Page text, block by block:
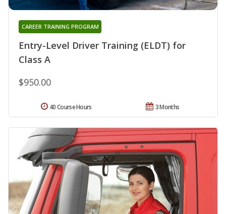
Entry-Level Driver Training (ELDT) for
Class A
CAREER TRAINING PROGRAM
$950.00
3 Months
40 Course Hours